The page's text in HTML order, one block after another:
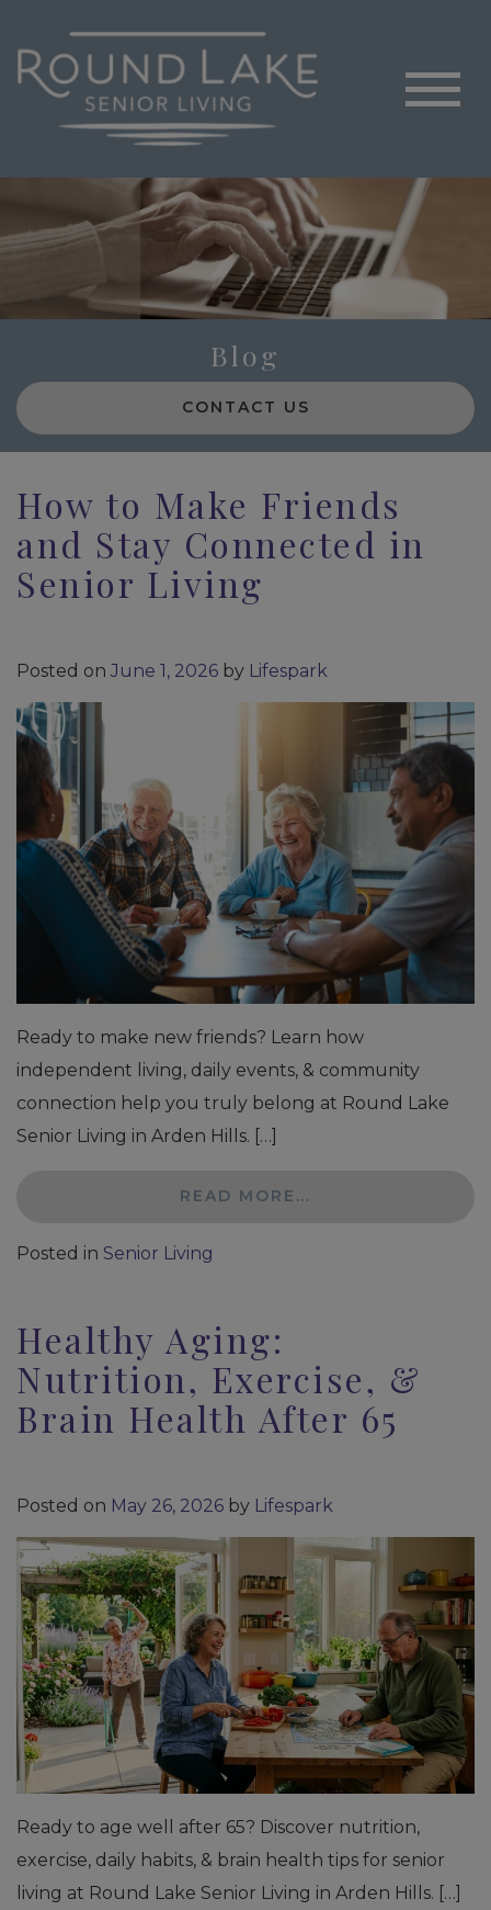
Blog
CONTACT US
How to Make Friends
and Stay Connected in
Senior Living
Posted on June 1, 2026 by Lifespark
Ready to make new friends? Learn how
independent living, daily events, & community
connection help you truly belong at Round Lake
Senior Living in Arden Hills. […]
READ MORE…
Posted in Senior Living
Healthy Aging:
Nutrition, Exercise, &
Brain Health After 65
Posted on May 26, 2026 by Lifespark
Ready to age well after 65? Discover nutrition,
exercise, daily habits, & brain health tips for senior
living at Round Lake Senior Living in Arden Hills. […]